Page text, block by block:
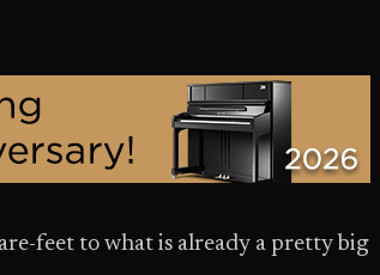
feet to what is already a pretty big